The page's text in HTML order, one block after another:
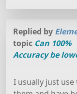
Replied by
topic Can 100%
Accuracy be
I usually just